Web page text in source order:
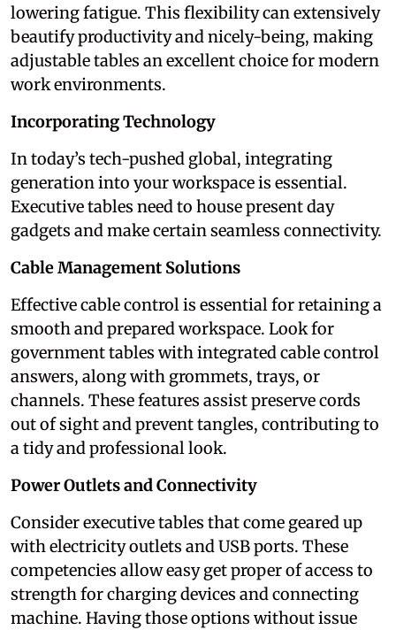
lowering fatigue. This flexibility can extensively
beautify productivity and nicely-being, making
adjustable tables an excellent choice for modern
work environments.
Incorporating Technology
In today’s tech-pushed global, integrating
generation into your workspace is essential.
Executive tables need to house present day
gadgets and make certain seamless connectivity.
Cable Management Solutions
Effective cable control is essential for retaining a
smooth and prepared workspace. Look for
government tables with integrated cable control
answers, along with grommets, trays, or
channels. These features assist preserve cords
out of sight and prevent tangles, contributing to
a tidy and professional look.
Power Outlets and Connectivity
Consider executive tables that come geared up
with electricity outlets and USB ports. These
competencies allow easy get proper of access to
strength for charging devices and connecting
machine. Having those options without issue